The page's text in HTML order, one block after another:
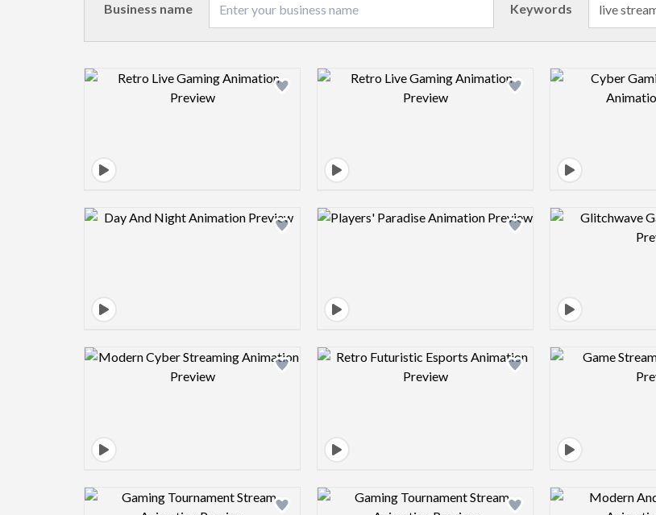
Business name Keywords
Design preview image Design preview image
Design preview image Design preview image
Design preview image Design preview image
Design preview image Design preview image